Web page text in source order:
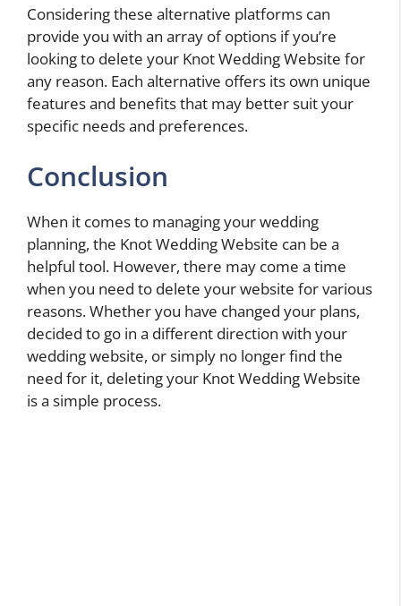
Considering these alternative platforms can
provide you with an array of options if you’re
looking to delete your Knot Wedding Website for
any reason. Each alternative offers its own unique
features and benefits that may better suit your
specific needs and preferences.
Conclusion
When it comes to managing your wedding
planning, the Knot Wedding Website can be a
helpful tool. However, there may come a time
when you need to delete your website for various
reasons. Whether you have changed your plans,
decided to go in a different direction with your
wedding website, or simply no longer find the
need for it, deleting your Knot Wedding Website
is a simple process.